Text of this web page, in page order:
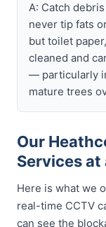
A: Catch
never tip fats
but toilet
cleaned and
— particularly
mature trees
Our
Services at
Here is what we
real-time CCTV
can see the